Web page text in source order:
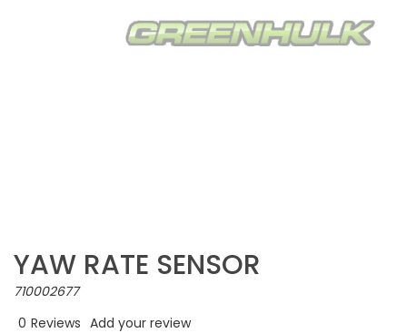
YAW RATE SENSOR
710002677
0 Reviews Add your review